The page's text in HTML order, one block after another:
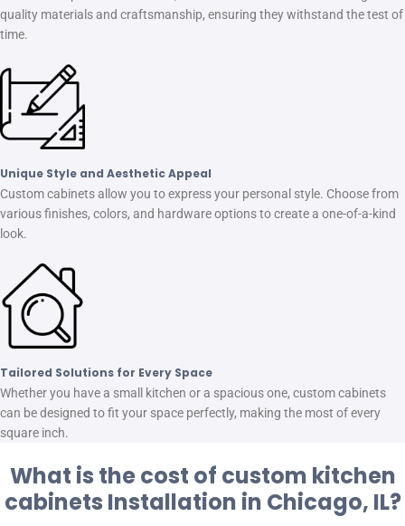
quality materials and craftsmanship, ensuring they withstand the test of
time.
Unique Style and Aesthetic Appeal
Custom cabinets allow you to express your personal style. Choose from
various finishes, colors, and hardware options to create a one-of-a-kind
look.
Tailored Solutions for Every Space
Whether you have a small kitchen or a spacious one, custom cabinets
can be designed to fit your space perfectly, making the most of every
square inch.
What is the cost of custom kitchen
cabinets Installation in Chicago, IL?